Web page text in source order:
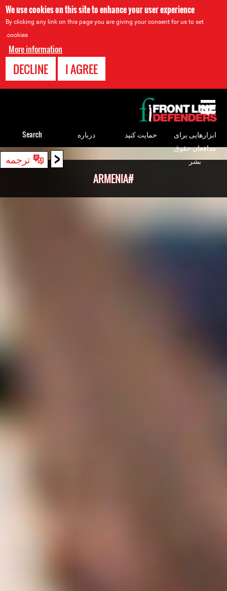
We use cookies on this site to enhance your user experience
By clicking any link on this page you are giving your consent for us to set
cookies.
More information
I AGREE
DECLINE
< ترجمه
Back
#ARMENIA
to
top
ابزارهایی برای
مدافعان حقوق
بشر
حمایت کنید درباره Search